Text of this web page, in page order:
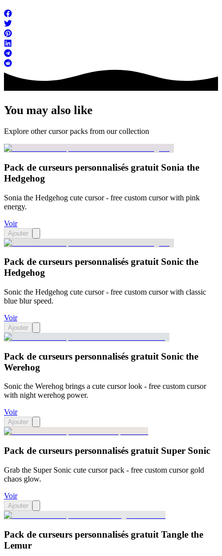
You may also like
Explore other cursor packs from our collection
Pack de curseurs personnalisés gratuit Sonia the
Hedgehog
Sonia the Hedgehog cute cursor - free custom cursor with pink
energy.
Voir
Ajouter
Pack de curseurs personnalisés gratuit Sonic the
Hedgehog
Sonic the Hedgehog cute cursor - free custom cursor with classic
blue blur speed.
Voir
Ajouter
Pack de curseurs personnalisés gratuit Sonic the
Werehog
Sonic the Werehog brings a cute cursor look - free custom cursor
with night werehog power.
Voir
Ajouter
Pack de curseurs personnalisés gratuit Super Sonic
Grab the Super Sonic cute cursor pack - free custom cursor gold
chaos glow.
Voir
Ajouter
Pack de curseurs personnalisés gratuit Tangle the
Lemur